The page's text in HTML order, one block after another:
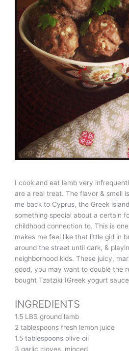
I cook and eat lamb very
are a real treat. The flavor & smell
me back to Cyprus, the Greek
something special about a certain
childhood connection to. This is
makes me feel like that little girl in
around the street until dark, &
neighborhood kids. These juicy,
good, you may want to double the
bought Tzatziki (Greek yogurt
INGREDIENTS
1.5 LBS ground lamb
2 tablespoons fresh lemon juice
1.5 tablespoons olive oil
3 garlic cloves, minced